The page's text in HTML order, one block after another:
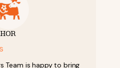
Team is happy to bring